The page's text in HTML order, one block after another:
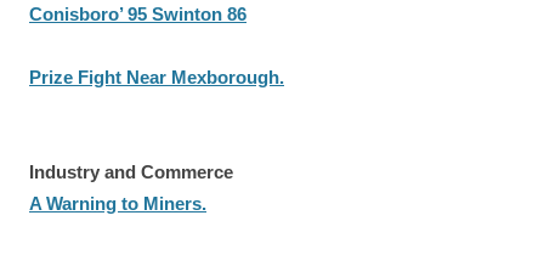
Conisboro’ 95 Swinton 86
Prize Fight Near Mexborough.
Industry and Commerce
A Warning to Miners.